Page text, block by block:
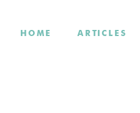
HOME ARTICLES